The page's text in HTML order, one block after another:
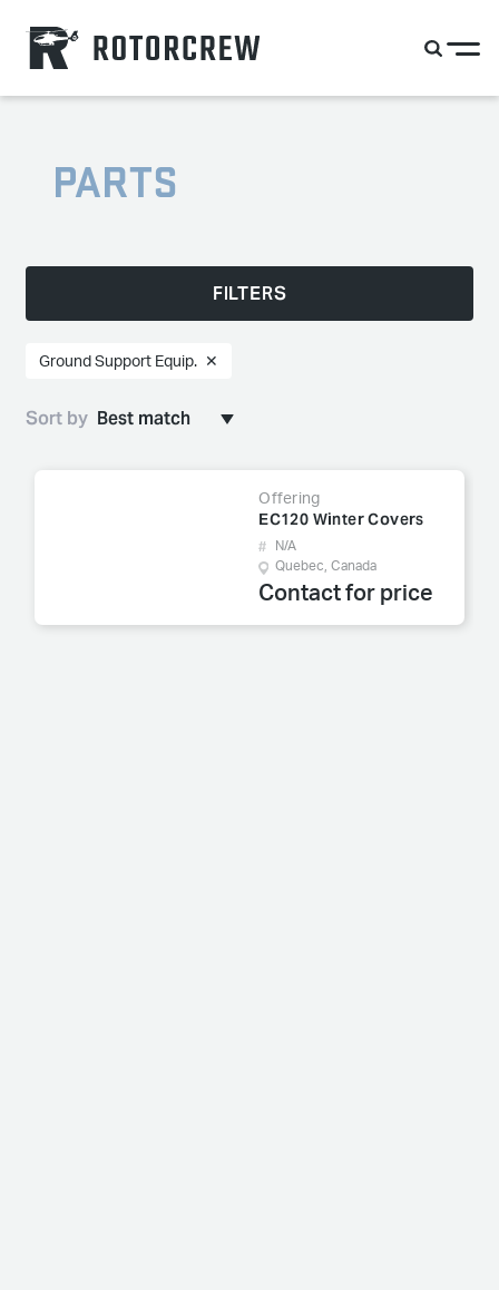
PARTS
FILTERS
Ground Support Equip. ✕
Sort by
Offering
EC120 Winter Covers
N/A
Quebec, Canada
Contact for price